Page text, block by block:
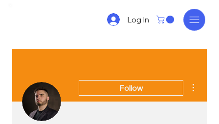
Log In
Follow